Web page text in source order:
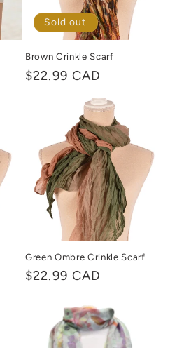
Sold out
Brown Crinkle Scarf
Regular
$22.99 CAD
Green Ombre Crinkle Scarf
Regular
$22.99 CAD